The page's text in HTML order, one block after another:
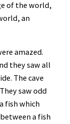
of the world,
an
amazed.
they saw all
The cave
saw odd
fish which
a fish